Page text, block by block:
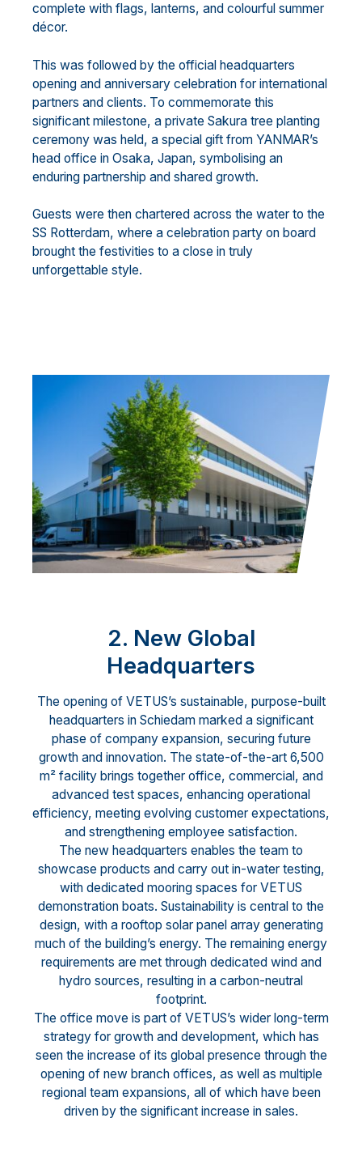
complete with flags, lanterns, and colourful summer
décor.
This was followed by the official headquarters
opening and anniversary celebration for international
partners and clients. To commemorate this
significant milestone, a private Sakura tree planting
ceremony was held, a special gift from YANMAR’s
head office in Osaka, Japan, symbolising an
enduring partnership and shared growth.
Guests were then chartered across the water to the
SS Rotterdam, where a celebration party on board
brought the festivities to a close in truly
unforgettable style.
2. New Global
Headquarters
The opening of VETUS’s sustainable, purpose-built
headquarters in Schiedam marked a significant
phase of company expansion, securing future
growth and innovation. The state-of-the-art 6,500
m² facility brings together office, commercial, and
advanced test spaces, enhancing operational
efficiency, meeting evolving customer expectations,
and strengthening employee satisfaction.
The new headquarters enables the team to
showcase products and carry out in-water testing,
with dedicated mooring spaces for VETUS
demonstration boats. Sustainability is central to the
design, with a rooftop solar panel array generating
much of the building’s energy. The remaining energy
requirements are met through dedicated wind and
hydro sources, resulting in a carbon-neutral
footprint.
The office move is part of VETUS’s wider long-term
strategy for growth and development, which has
seen the increase of its global presence through the
opening of new branch offices, as well as multiple
regional team expansions, all of which have been
driven by the significant increase in sales.